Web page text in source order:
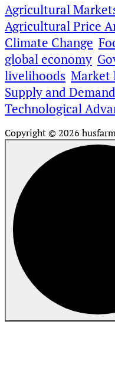
Agricultural
Agricultural Price
Climate Change
global economy
livelihoods Market
Supply and Demand
Technological
Copyright © 2026